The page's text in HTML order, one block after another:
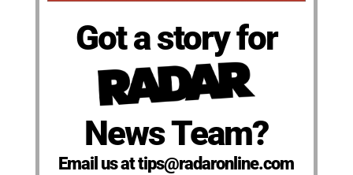
Got a story for
News Team?
Email us at tips@radaronline.com